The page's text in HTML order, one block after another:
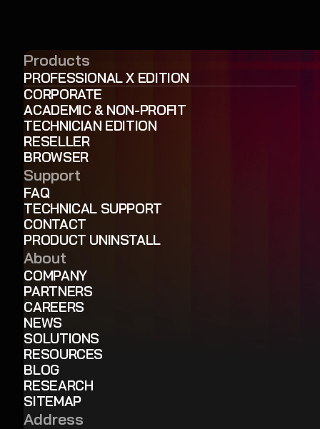
Products
PROFESSIONAL X EDITION
CORPORATE
ACADEMIC & NON-PROFIT
TECHNICIAN EDITION
RESELLER
BROWSER
Support
FAQ
TECHNICAL SUPPORT
CONTACT
PRODUCT UNINSTALL
About
COMPANY
PARTNERS
CAREERS
NEWS
SOLUTIONS
RESOURCES
BLOG
RESEARCH
SITEMAP
Address